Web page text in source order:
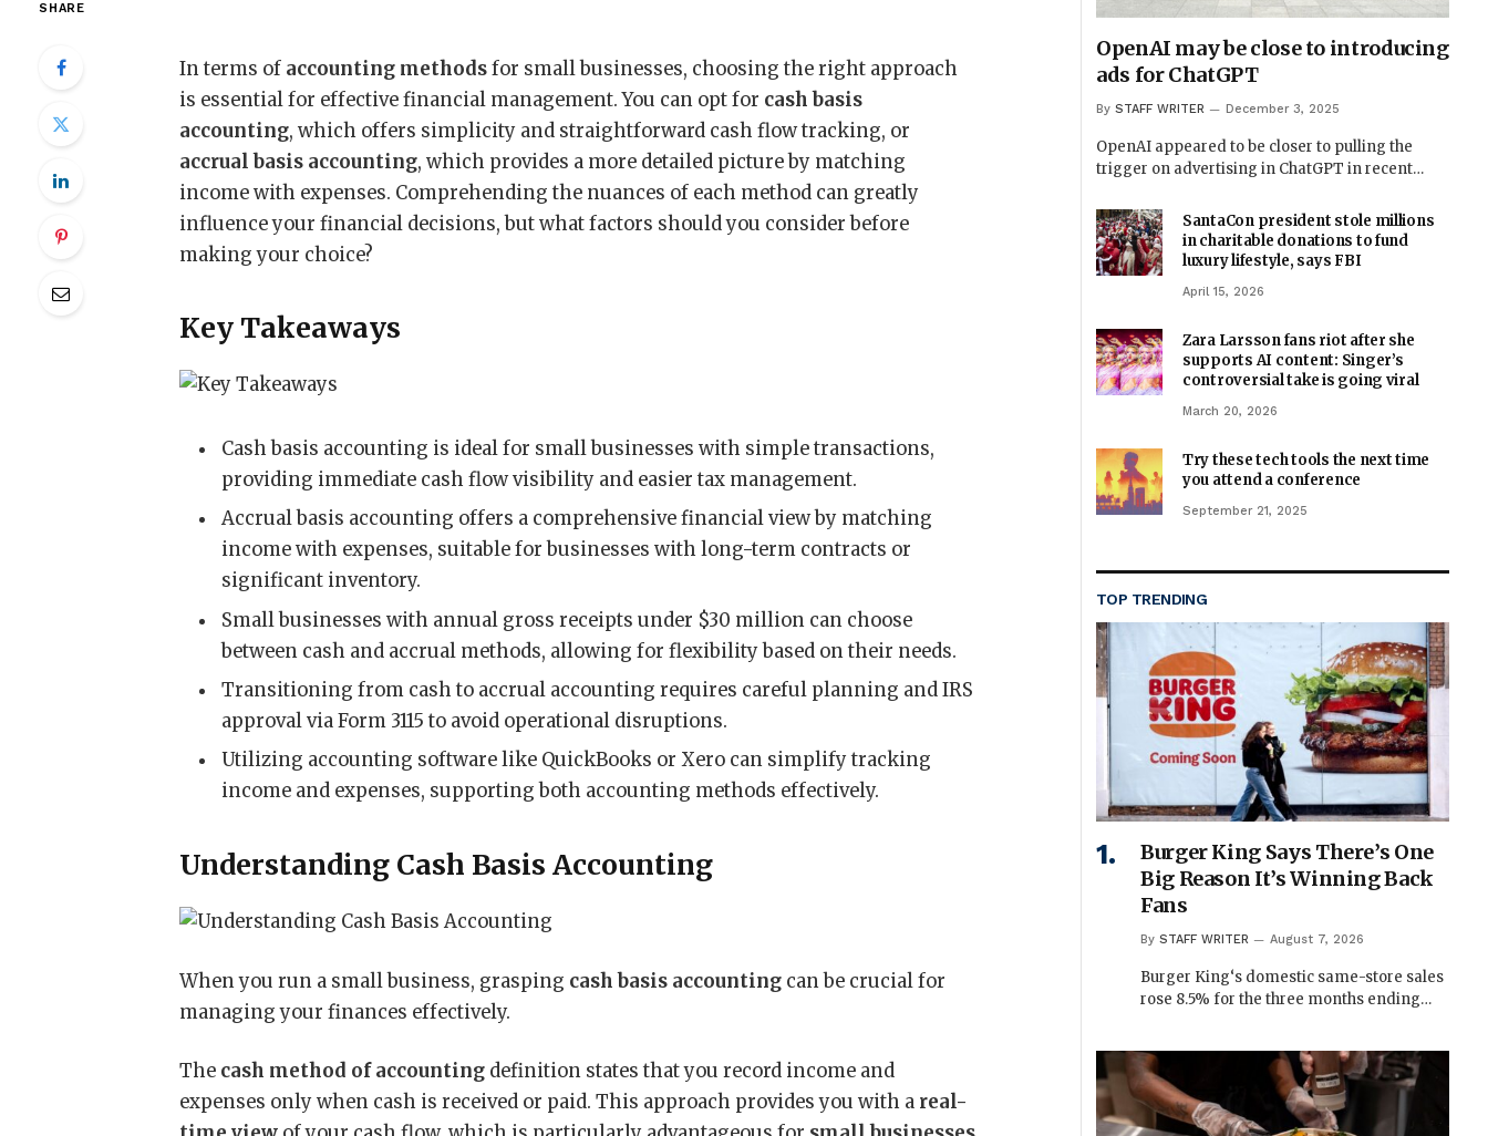
SHARE
In terms of accounting methodsfor small businesses, choosing the right approach
is essential for effective financial management. You can opt for cash basis
accounting, which offers simplicity and straightforward cash flow tracking, or
accrual basis accounting, which provides a more detailed picture by matching
income with expenses. Comprehending the nuances of each method can greatly
influence your financial decisions, but what factors should you consider before
making your choice?
Key Takeaways
Cash basis accounting is ideal for small businesses with simple transactions,
providing immediate cash flow visibility and easier tax management.
Accrual basis accounting offers a comprehensive financial view by matching
income with expenses, suitable for businesses with long-term contracts or
significant inventory.
Small businesses with annual gross receipts under $30 million can choose
between cash and accrual methods, allowing for flexibility based on their needs.
Transitioning from cash to accrual accounting requires careful planning and IRS
approval via Form 3115 to avoid operational disruptions.
Utilizing accounting software like QuickBooks or Xero can simplify tracking
income and expenses, supporting both accounting methods effectively.
Understanding Cash Basis Accounting
When you run a small business, grasping cash basis accounting can be crucial for
managing your finances effectively.
The cash method of accounting definition states that you record income and
expenses only when cash is received or paid. This approach provides you with a real-
OpenAI may be close to introducing
ads for ChatGPT
By STAFF WRITER December 3, 2025
OpenAI appeared to be closer to pulling the
trigger on advertising in ChatGPT in recent…
SantaCon president stole millions
in charitable donations to fund
luxury lifestyle, says FBI
April 15, 2026
Zara Larsson fans riot after she
supports AI content: Singer’s
controversial take is going viral
March 20, 2026
Try these tech tools the next time
you attend a conference
September 21, 2025
TOP TRENDING
Burger King Says There’s One
Big Reason It’s Winning Back
Fans
By STAFF WRITER August 7, 2026
Burger King‘s domestic same-store sales
rose 8.5% for the three months ending…